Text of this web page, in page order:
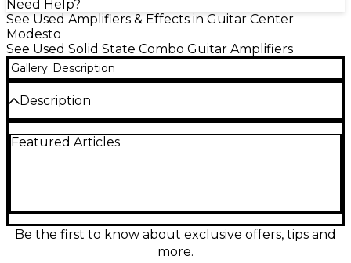
Need Help?
See Used Amplifiers & Effects in Guitar Center
Modesto
See Used Solid State Combo Guitar Amplifiers
Gallery Description
Description
Vypyr VIP 3 combo amp in Good condition.
to high-gain punch. Built-in presets and intuitive
controls make it easy to dial in great sounds fast,
whether you’re practicing, recording, or playing live.
Featured Articles
Be the first to know about exclusive offers, tips and
more.